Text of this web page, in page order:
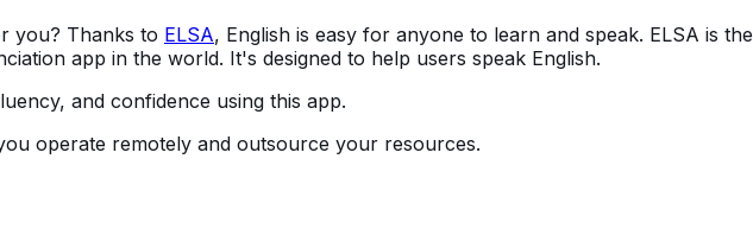
you? Thanks to ELSA, English is easy for anyone to learn and speak. ELSA is the
app in the world. It's designed to help users speak English.
and confidence using this app.
operate remotely and outsource your resources.